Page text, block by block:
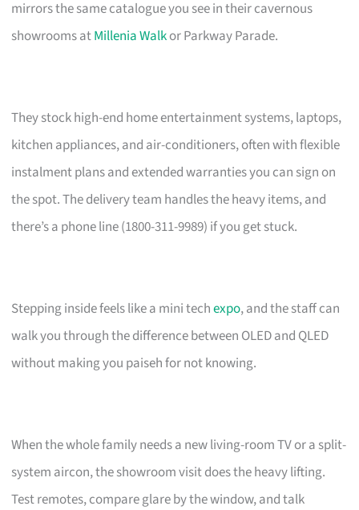
mirrors the same catalogue you see in their cavernous
showrooms atMillenia Walkor Parkway Parade.
They stock high-end home entertainment systems, laptops,
kitchen appliances, and air-conditioners, often with flexible
instalment plans and extended warranties you can sign on
the spot. The delivery team handles the heavy items, and
there’s a phone line (1800-311-9989) if you get stuck.
Stepping inside feels like a mini techexpo, and the staff can
walk you through the difference between OLED and QLED
without making you paiseh for not knowing.
When the whole family needs a new living-room TV or a split-
system aircon, the showroom visit does the heavy lifting.
Test remotes, compare glare by the window, and talk